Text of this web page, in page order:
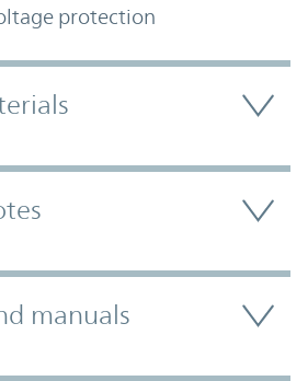
protection
manuals